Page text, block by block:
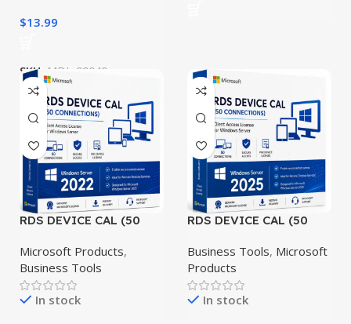
$13.99
SKU: MDL-00040
RDS DEVICE CAL (50
Windows Server 2022
Microsoft Products,
Business Tools
In stock
RDS DEVICE CAL (50
Windows Server 2025
Business Tools, Microsoft
Products
In stock